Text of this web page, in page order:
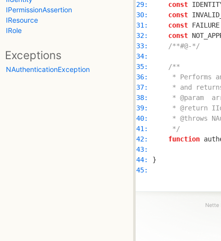
IPermissionAssertion
IResource
IRole
Exceptions
NAuthenticationException
29:
const
30:
const
31:
const
32:
const
33:
/**#@-*/
34:
35:
36:
37:
38:
39:
40:
41:
     */
42:
function
43:
44:
45:
Nette